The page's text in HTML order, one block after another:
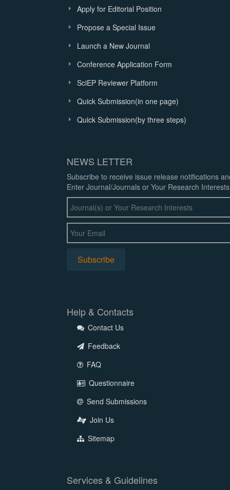
Apply for Editorial Position
Propose a Special Issue
Launch a New Journal
Conference Application Form
SciEP Reviewer Platform
Quick Submission(in one page)
Quick Submission(by three steps)
NEWS LETTER
Subscribe to receive issue release notifications
Enter Journal/Journals or Your Research
Help & Contacts
Contact Us
Feedback
FAQ
Questionnaire
Send Submissions
Join Us
Sitemap
Services & Guidelines